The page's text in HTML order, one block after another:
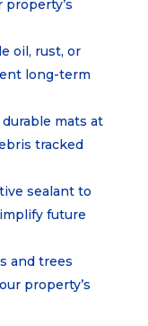
oil, rust, or
long-term
durable mats at
tracked
sealant to
future
and trees
property’s